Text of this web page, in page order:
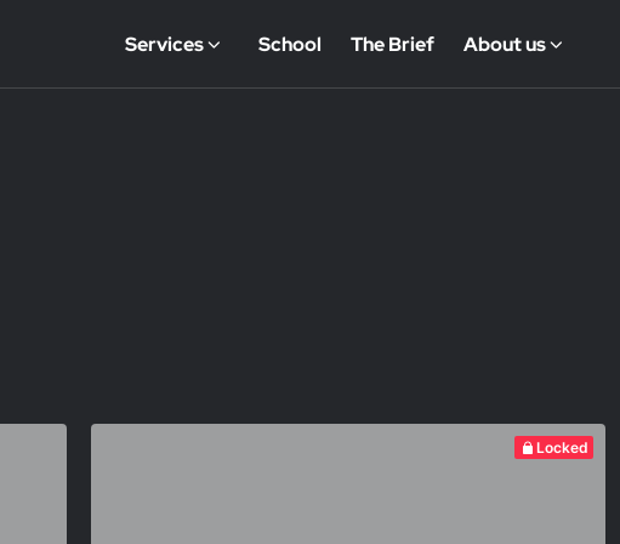
Services School The Brief About us
Locked